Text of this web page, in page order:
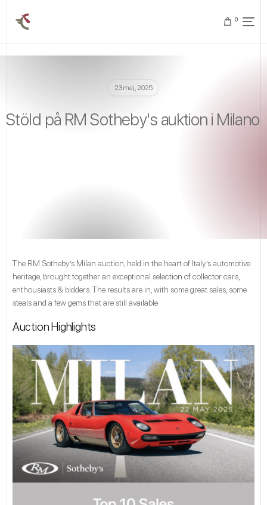
0
23 maj, 2025
Stöld på RM Sotheby's auktion i Milano
The RM Sotheby’s Milan auction, held in the heart of Italy’s automotive
heritage, brought together an exceptional selection of collector cars,
enthousiasts & bidders. The results are in, with some great sales, some
steals and a few gems that are still available
Auction Highlights